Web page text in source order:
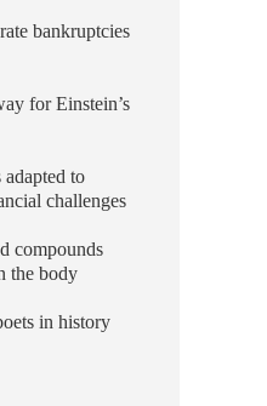
bankruptcies
for Einstein’s
to
challenges
compounds
the body
in history